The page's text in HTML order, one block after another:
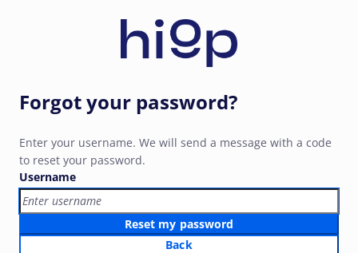
Forgot your password?
Enter your username. We will send a message with a code
to reset your password.
Username
Reset my password
Back